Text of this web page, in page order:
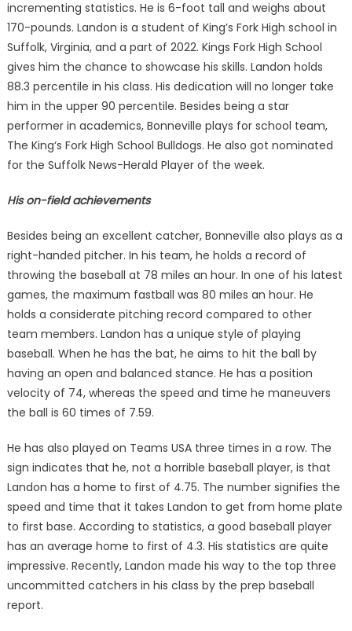
incrementing statistics. He is 6-foot tall and weighs about
170-pounds. Landon is a student of King’s Fork High school in
Suffolk, Virginia, and a part of 2022. Kings Fork High School
gives him the chance to showcase his skills. Landon holds
88.3 percentile in his class. His dedication will no longer take
him in the upper 90 percentile. Besides being a star
performer in academics, Bonneville plays for school team,
The King‘s Fork High School Bulldogs. He also got nominated
for the Suffolk News-Herald Player of the week.
His on-field achievements
Besides being an excellent catcher, Bonneville also plays as a
right-handed pitcher. In his team, he holds a record of
throwing the baseball at 78 miles an hour. In one of his latest
games, the maximum fastball was 80 miles an hour. He
holds a considerate pitching record compared to other
team members. Landon has a unique style of playing
baseball. When he has the bat, he aims to hit the ball by
having an open and balanced stance. He has a position
velocity of 74, whereas the speed and time he maneuvers
the ball is 60 times of 7.59.
He has also played on Teams USA three times in a row. The
sign indicates that he, not a horrible baseball player, is that
Landon has a home to first of 4.75. The number signifies the
speed and time that it takes Landon to get from home plate
to first base. According to statistics, a good baseball player
has an average home to first of 4.3. His statistics are quite
impressive. Recently, Landon made his way to the top three
uncommitted catchers in his class by the prep baseball
report.